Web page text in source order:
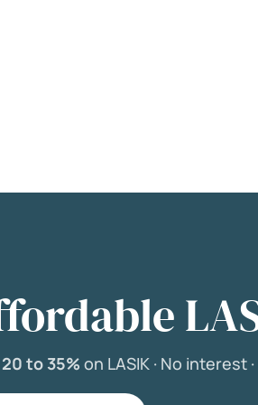
20 to 35% on LASIK · No interest ·